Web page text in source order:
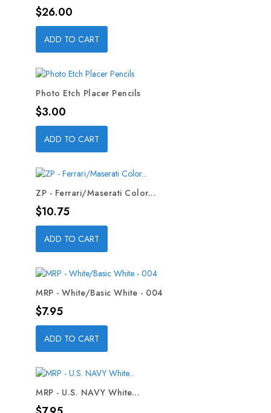
Price
$26.00
ADD TO CART
Photo Etch Placer Pencils
Price
$3.00
ADD TO CART
ZP - Ferrari/Maserati Color...
Price
$10.75
ADD TO CART
MRP - White/Basic White - 004
Price
$7.95
ADD TO CART
MRP - U.S. NAVY White...